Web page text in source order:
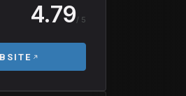
4.79/ 5